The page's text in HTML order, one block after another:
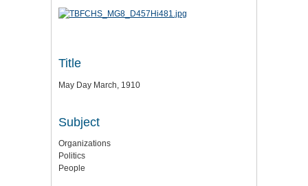
Title
May Day March, 1910
Subject
Organizations
Politics
People